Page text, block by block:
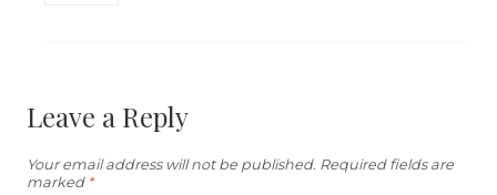
Leave a Reply
Your email address will not be published. Required fields are
marked *